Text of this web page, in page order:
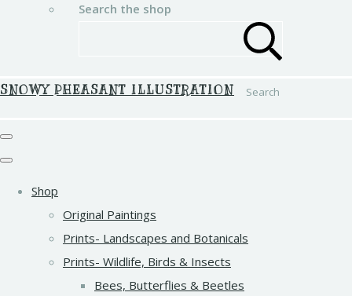
Search the shop
Search
SNOWY PHEASANT ILLUSTRATION
Shop
Original Paintings
Prints- Landscapes and Botanicals
Prints- Wildlife, Birds & Insects
Bees, Butterflies & Beetles